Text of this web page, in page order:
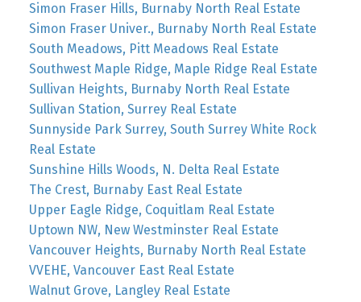
Simon Fraser Hills, Burnaby North Real Estate
Simon Fraser Univer., Burnaby North Real Estate
South Meadows, Pitt Meadows Real Estate
Southwest Maple Ridge, Maple Ridge Real Estate
Sullivan Heights, Burnaby North Real Estate
Sullivan Station, Surrey Real Estate
Sunnyside Park Surrey, South Surrey White Rock
Real Estate
Sunshine Hills Woods, N. Delta Real Estate
The Crest, Burnaby East Real Estate
Upper Eagle Ridge, Coquitlam Real Estate
Uptown NW, New Westminster Real Estate
Vancouver Heights, Burnaby North Real Estate
VVEHE, Vancouver East Real Estate
Walnut Grove, Langley Real Estate